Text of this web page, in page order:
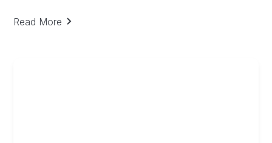
Read More